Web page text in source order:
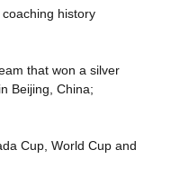
coaching history
that won a silver
Beijing, China;
Cup, World Cup and